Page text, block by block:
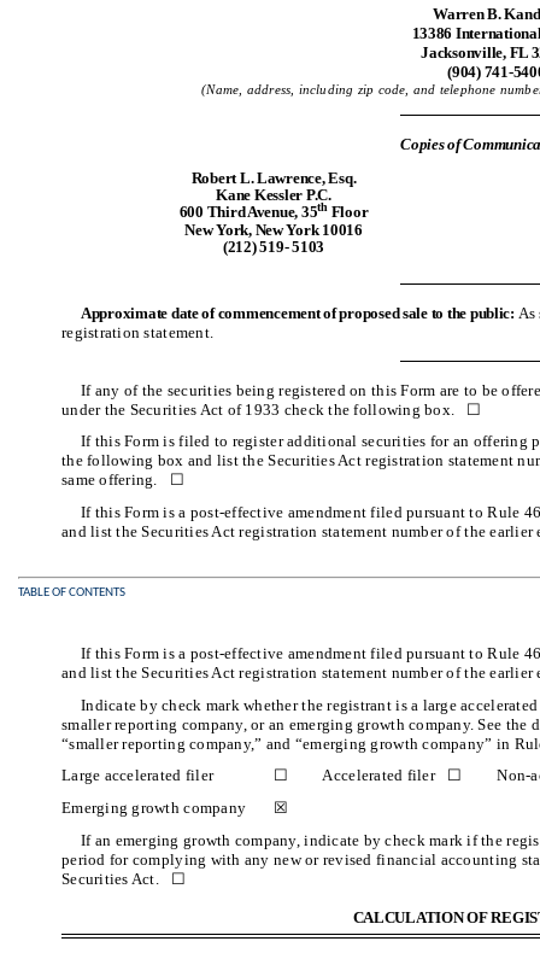
Warren B.
13386
Jacksonville, FL
(904) 741-
(Name, address, including zip code, and telephone
Copies of
Robert L. Lawrence, Esq.
Kane Kessler P.C.
600 Third Avenue, 35thFloor
New York, New York 10016
(212) 519- 5103
Approximate date of commencement of proposed sale to the public: As
registration statement.
If any of the securities being registered on this Form are to be
under the Securities Act of 1933 check the following box. ☐
If this Form is filed to register additional securities for an offering
the following box and list the Securities Act registration statement
same offering. ☐
If this Form is a post-effective amendment filed pursuant to Rule
and list the Securities Act registration statement number of the
TABLE OF CONTENTS
If this Form is a post-effective amendment filed pursuant to Rule
and list the Securities Act registration statement number of the
Indicate by check mark whether the registrant is a large
smaller reporting company, or an emerging growth company. See
“smaller reporting company,” and “emerging growth company” in
Large accelerated filer
☐ Accelerated filer ☐
Non-
Emerging growth company
☒
If an emerging growth company, indicate by check mark if the
period for complying with any new or revised financial accounting
Securities Act. ☐
CALCULATION OF